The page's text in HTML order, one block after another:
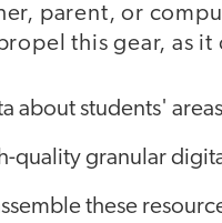
parent, or
this gear, as
about students'
quality granular
these